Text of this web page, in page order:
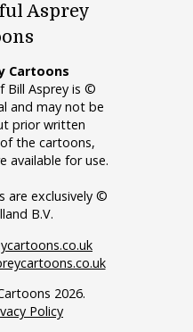
Asprey
Cartoons
Bill Asprey is ©
and may not be
prior written
the cartoons,
available for use.
are exclusively ©
B.V.
2026.
Policy